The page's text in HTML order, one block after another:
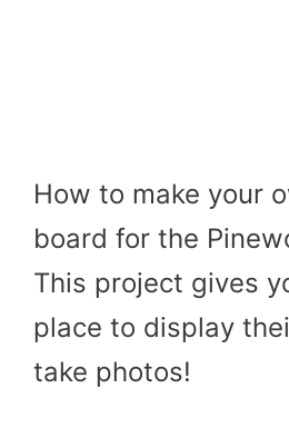
How to make your
board for the
This project gives
place to display
take photos!